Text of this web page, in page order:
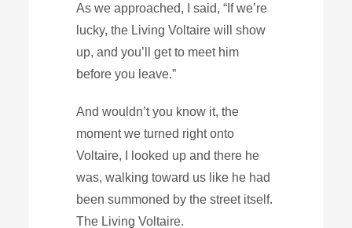
As we approached, I said, “If we’re
lucky, the Living Voltaire will show
up, and you’ll get to meet him
before you leave.”
And wouldn’t you know it, the
moment we turned right onto
Voltaire, I looked up and there he
was, walking toward us like he had
been summoned by the street itself.
The Living Voltaire.